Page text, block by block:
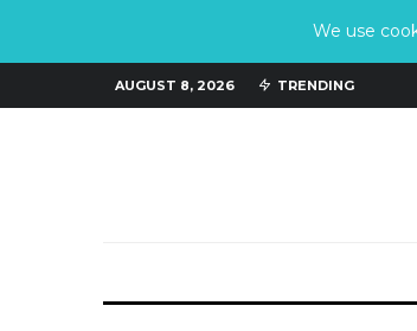
We use
AUGUST 8, 2026 TRENDING